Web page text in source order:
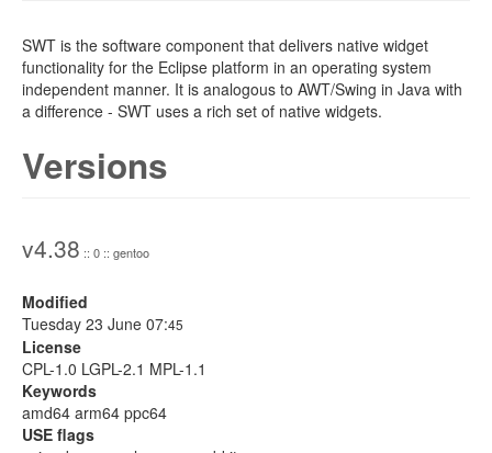
SWT is the software component that delivers native widget
functionality for the Eclipse platform in an operating system
independent manner. It is analogous to AWT/Swing in Java with
a difference - SWT uses a rich set of native widgets.
Versions
v4.38 :: 0 :: gentoo
Modified
Tuesday 23 June 07:45
License
CPL-1.0 LGPL-2.1 MPL-1.1
Keywords
amd64 arm64 ppc64
USE flags